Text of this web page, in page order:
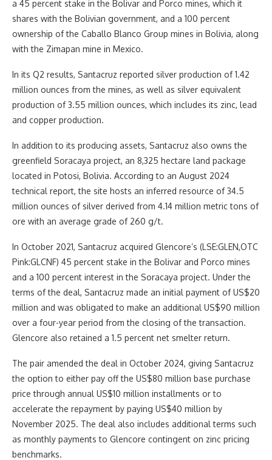
a 45 percent stake in the Bolivar and Porco mines, which it
shares with the Bolivian government, and a 100 percent
ownership of the Caballo Blanco Group mines in Bolivia, along
with the Zimapan mine in Mexico.
In its Q2 results, Santacruz reported silver production of 1.42
million ounces from the mines, as well as silver equivalent
production of 3.55 million ounces, which includes its zinc, lead
and copper production.
In addition to its producing assets, Santacruz also owns the
greenfield Soracaya project, an 8,325 hectare land package
located in Potosi, Bolivia. According to an August 2024
technical report, the site hosts an inferred resource of 34.5
million ounces of silver derived from 4.14 million metric tons of
ore with an average grade of 260 g/t.
In October 2021, Santacruz acquired Glencore’s (LSE:GLEN,OTC
Pink:GLCNF) 45 percent stake in the Bolivar and Porco mines
and a 100 percent interest in the Soracaya project. Under the
terms of the deal, Santacruz made an initial payment of US$20
million and was obligated to make an additional US$90 million
over a four-year period from the closing of the transaction.
Glencore also retained a 1.5 percent net smelter return.
The pair amended the deal in October 2024, giving Santacruz
the option to either pay off the US$80 million base purchase
price through annual US$10 million installments or to
accelerate the repayment by paying US$40 million by
November 2025. The deal also includes additional terms such
as monthly payments to Glencore contingent on zinc pricing
benchmarks.